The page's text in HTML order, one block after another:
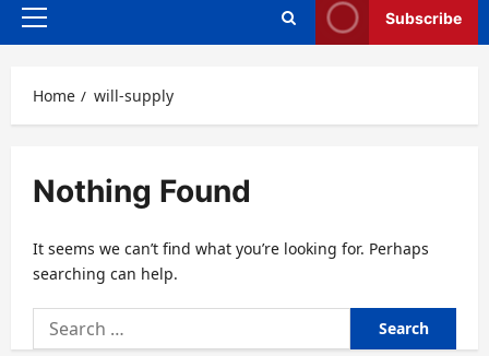
Primary
Subscribe
Home will-supply
Nothing Found
It seems we can’t find what you’re looking for. Perhaps
searching can help.
Search
for: